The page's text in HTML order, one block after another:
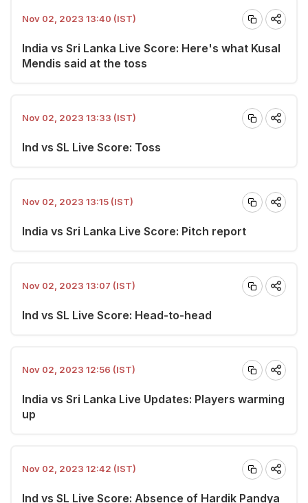
Nov 02, 2023 13:40 (IST)
India vs Sri Lanka Live Score: Here's what Kusal
Mendis said at the toss
Nov 02, 2023 13:33 (IST)
Ind vs SL Live Score: Toss
Nov 02, 2023 13:15 (IST)
India vs Sri Lanka Live Score: Pitch report
Nov 02, 2023 13:07 (IST)
Ind vs SL Live Score: Head-to-head
Nov 02, 2023 12:56 (IST)
India vs Sri Lanka Live Updates: Players warming
up
Nov 02, 2023 12:42 (IST)
Ind vs SL Live Score: Absence of Hardik Pandya